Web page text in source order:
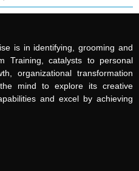
is in identifying, grooming and
Training, catalysts to personal
organizational transformation
mind to explore its creative
and excel by achieving